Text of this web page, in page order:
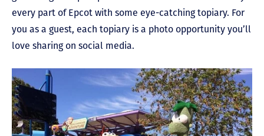
every part of Epcot with some eye-catching topiary. For
you as a guest, each topiary is a photo opportunity you’ll
love sharing on social media.